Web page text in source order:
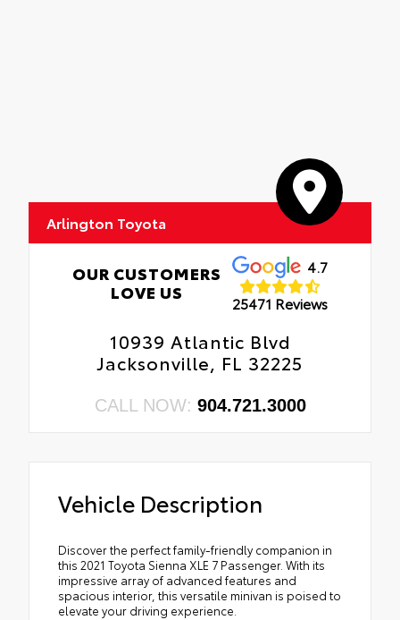
Arlington Toyota
OUR CUSTOMERS
LOVE US
4.7
25471 Reviews
10939 Atlantic Blvd
Jacksonville, FL 32225
CALL NOW: 904.721.3000
Vehicle Description
Discover the perfect family-friendly companion in
this 2021 Toyota Sienna XLE 7 Passenger. With its
impressive array of advanced features and
spacious interior, this versatile minivan is poised to
elevate your driving experience.